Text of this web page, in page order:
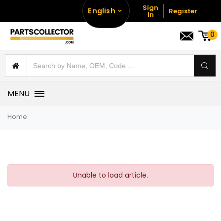
English Sign
In Register
0
MENU
Home
Unable to load article.